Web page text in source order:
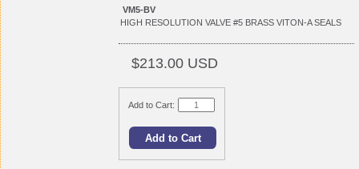
VM5-BV
HIGH RESOLUTION VALVE #5 BRASS VITON-A SEALS
$213.00 USD
Add to Cart: